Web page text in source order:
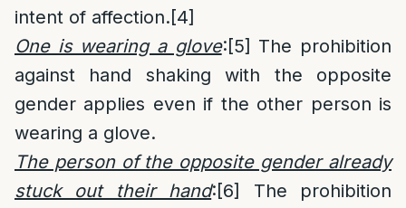
intent of affection.[4]
One is wearing a glove:[5] The prohibition
against hand shaking with the opposite
gender applies even if the other person is
wearing a glove.
The person of the opposite gender already
stuck out their hand:[6]
The prohibition